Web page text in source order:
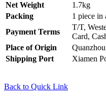
Net Weight
1.7kg
Packing
1 piece in
Payment Terms
T/T,
Card,
Place of Origin
Shipping Port
Xiamen
Back to Quick Link